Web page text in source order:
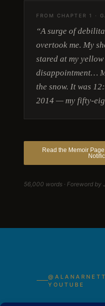
FROM CHAPTER 1 ·
“A surge of
overtook me. My
stared at my
disappointment…
the snow. It was
2014 — my fifty-
Read the Memoir
56,000 words · Foreword by
YOUTUBE